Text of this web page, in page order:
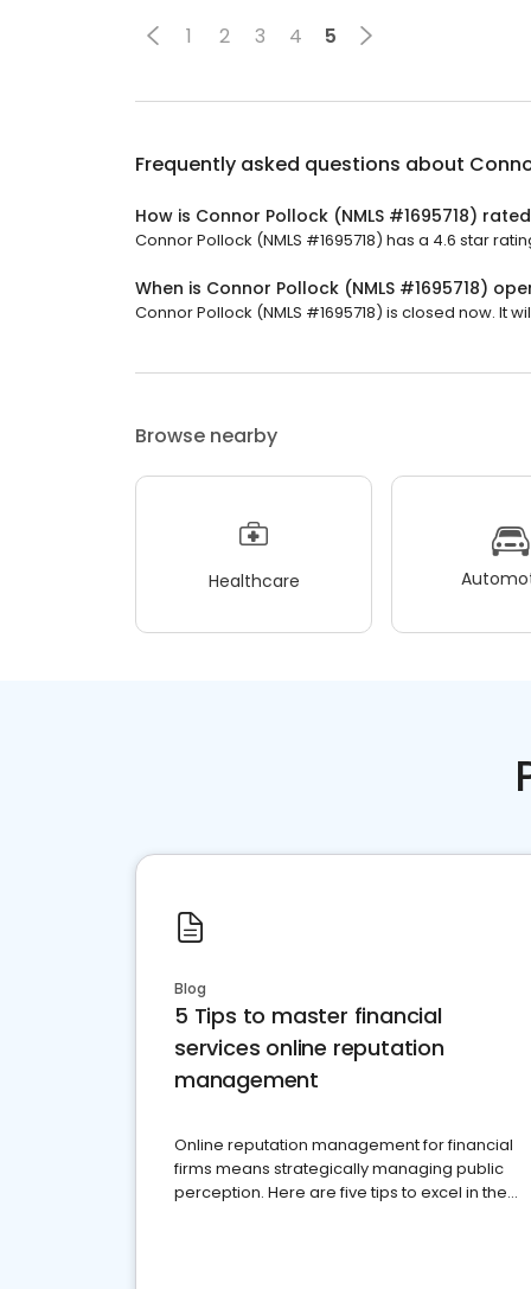
1 2 3 4 5
Frequently asked questions about
How is Connor Pollock (NMLS #1695718)
Connor Pollock (NMLS #1695718) has a 4.6 star
When is Connor Pollock (NMLS #1695718)
Connor Pollock (NMLS #1695718) is closed now. It
Browse nearby
Healthcare
Blog
5 Tips to master financial
services online reputation
management
Online reputation management for financial
firms means strategically managing public
perception. Here are five tips to excel in the